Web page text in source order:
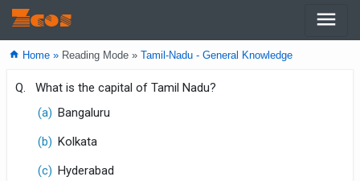
Zcos menu
home Home » Reading Mode » Tamil-Nadu - General Knowledge
Q.
What is the capital of Tamil Nadu?
(a) Bangaluru
(b) Kolkata
(c) Hyderabad